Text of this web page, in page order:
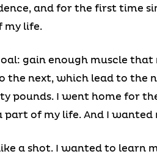
and for the first time
my life.
gain enough muscle that
the next, which lead to the
pounds. I went home for
part of my life. And I wanted
a shot. I wanted to learn